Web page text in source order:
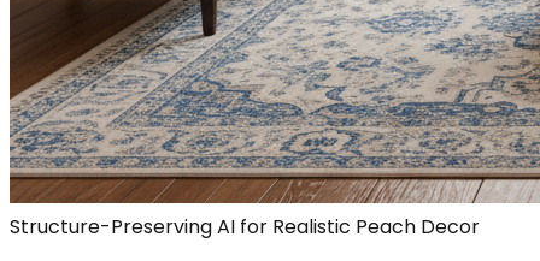
Structure-Preserving AI for Realistic Peach Decor